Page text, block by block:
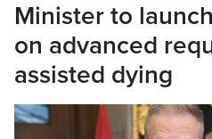
Minister to
on advanced
assisted dying